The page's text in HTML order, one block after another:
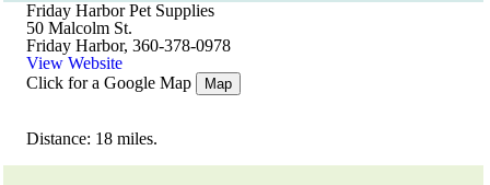
Friday Harbor Pet Supplies
50 Malcolm St.
Friday Harbor, 360-378-0978
View Website
Click for a Google Map
Map
Distance: 18 miles.